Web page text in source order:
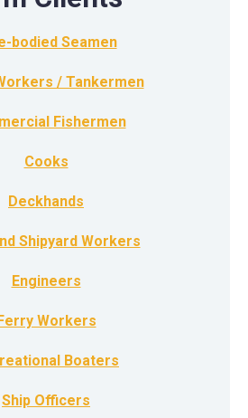
bodied Seamen
/ Tankermen
Fishermen
Cooks
Deckhands
Shipyard Workers
Engineers
Workers
Boaters
Ship Officers